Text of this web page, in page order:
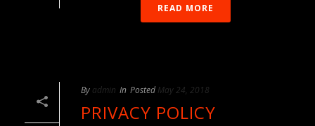
READ MORE
By admin In Posted May 24, 2018
PRIVACY POLICY